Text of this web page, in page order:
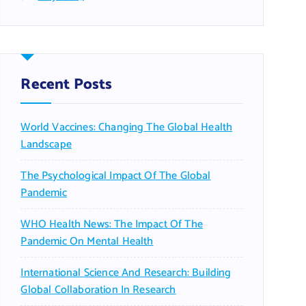
Recent Posts
World Vaccines: Changing The Global Health
Landscape
The Psychological Impact Of The Global
Pandemic
WHO Health News: The Impact Of The
Pandemic On Mental Health
International Science And Research: Building
Global Collaboration In Research